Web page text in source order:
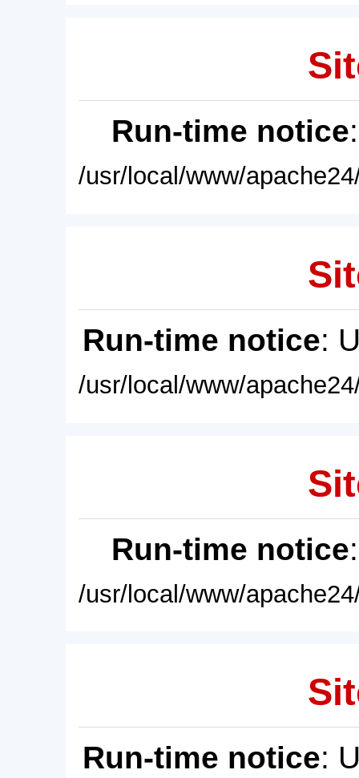
Run-time notice
/usr/local/www/
Run-time notice:
/usr/local/www/
Run-time notice
/usr/local/www/
Run-time notice: